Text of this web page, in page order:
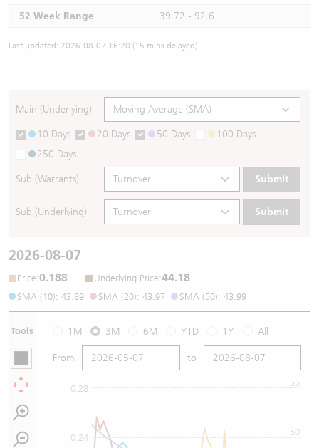
52 Week Range
39.72 - 92.6
Last updated: 2026-08-07 16:20 (15 mins delayed)
Main (Underlying)
10 Days 20 Days 50 Days
100 Days
250 Days
Sub (Warrants) Submit
Sub (Underlying) Submit
2026-08-07
Price:0.188 Underlying Price:44.18
SMA (10): 43.89 SMA (20): 43.97 SMA (50): 43.99
Tools 1M 3M 6M YTD 1Y All
From to
0.24
0.28
50
55